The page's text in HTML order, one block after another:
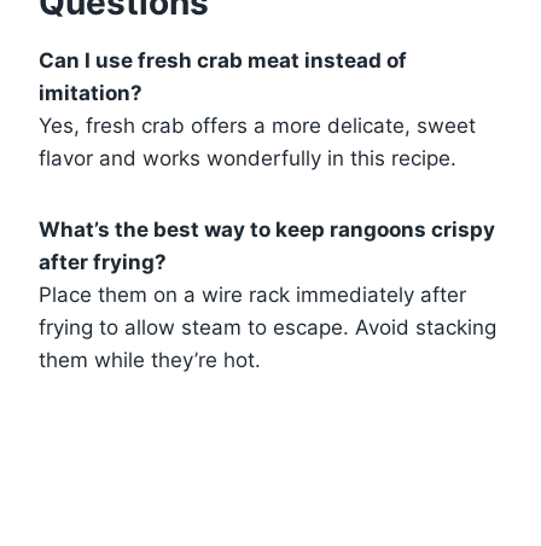
Can I use fresh crab meat instead of
imitation?
Yes, fresh crab offers a more delicate, sweet
flavor and works wonderfully in this recipe.
What’s the best way to keep rangoons crispy
after frying?
Place them on a wire rack immediately after
frying to allow steam to escape. Avoid stacking
them while they’re hot.